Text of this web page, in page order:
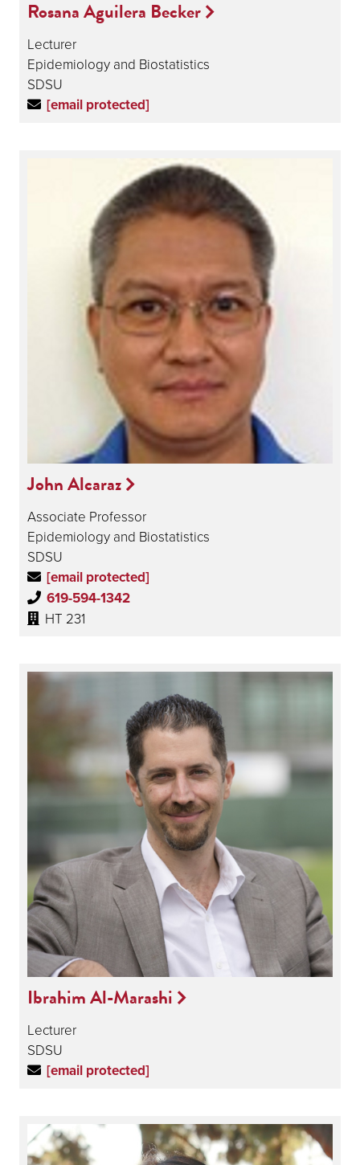
Rosana Aguilera Becker
Lecturer
Epidemiology and Biostatistics
SDSU
[email protected]
John Alcaraz
Associate Professor
Epidemiology and Biostatistics
SDSU
[email protected]
619-594-1342
HT 231
Ibrahim Al-Marashi
Lecturer
SDSU
[email protected]